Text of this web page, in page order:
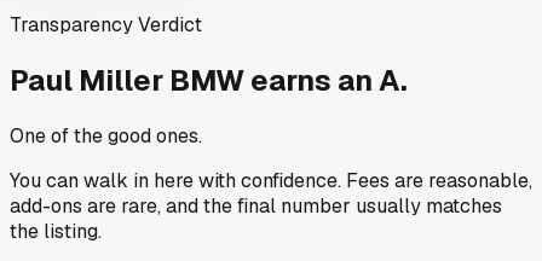
Transparency Verdict
Paul Miller BMWearns an A.
One of the good ones.
You can walk in here with confidence. Fees are reasonable,
add-ons are rare, and the final number usually matches
the listing.